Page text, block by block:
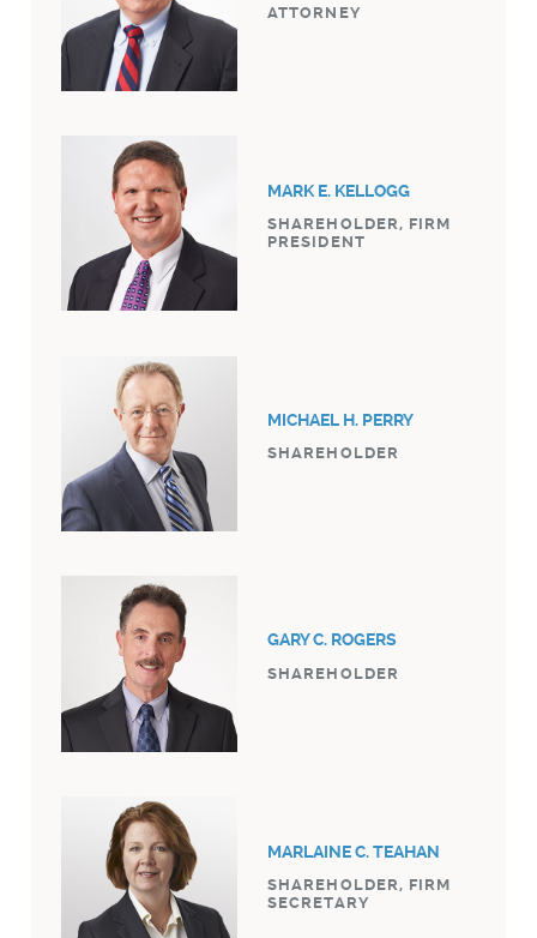
ATTORNEY
MARK E. KELLOGG
SHAREHOLDER, FIRM
PRESIDENT
MICHAEL H. PERRY
SHAREHOLDER
GARY C. ROGERS
SHAREHOLDER
MARLAINE C. TEAHAN
SHAREHOLDER, FIRM
SECRETARY